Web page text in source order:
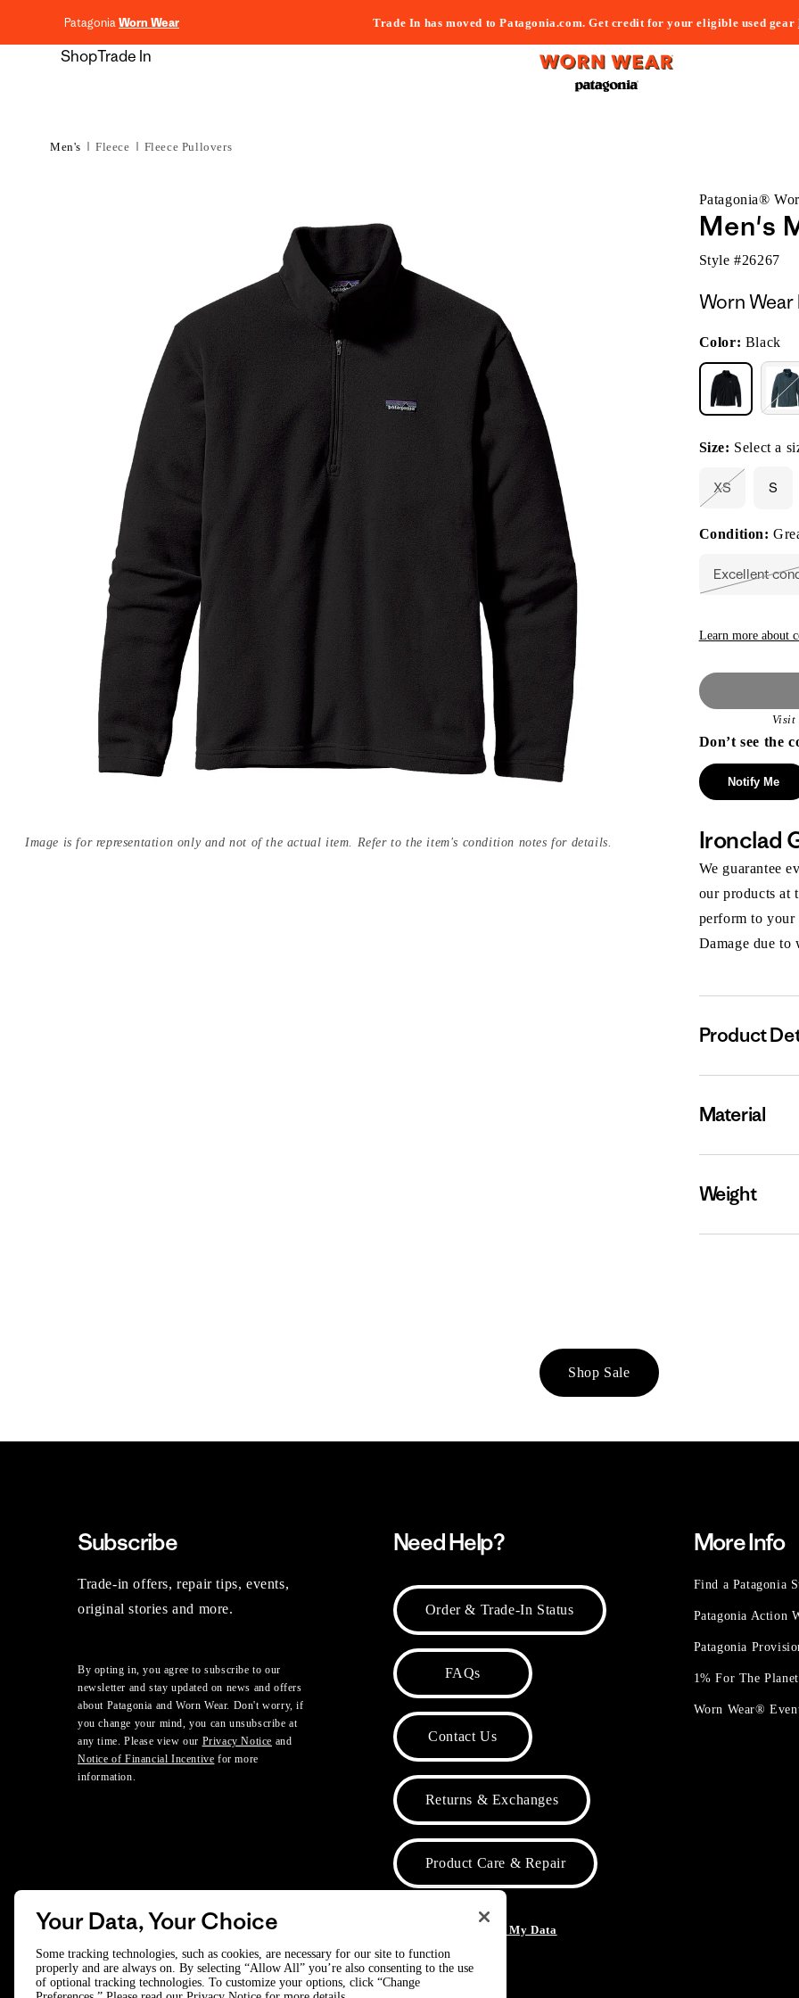
PatagoniaWorn Wear Trade In has moved to Patagonia.com. Get credit for your eligible used gear
ShopTrade In
Men's Fleece Fleece Pullovers
Image is for representation only and not of the actual item. Refer to the item's condition notes for details.
Patagonia®
Men's
Style #26267
Worn Wear
Color: Black
Size: Select a
XS
out
or
S
Condition:
Excellent
Learn more about
Visit
Don’t see the
Notify Me
Ironclad
We guarantee
our products at
perform to your
Damage due to
Product
Material
Weight
Shop Sale
Subscribe
Trade-in offers, repair tips, events,
original stories and more.
By opting in, you agree to subscribe to our
newsletter and stay updated on news and offers
about Patagonia and Worn Wear. Don't worry, if
you change your mind, you can unsubscribe at
any time. Please view our Privacy Notice and
Notice of Financial Incentive for more
information.
Need Help?
Order & Trade-In Status
FAQs
Contact Us
Returns & Exchanges
Product Care & Repair
Do Not Sell or Share My Data
More Info
Find a Patagonia
Patagonia Action
Patagonia
1% For The
Worn Wear®
Your Data, Your Choice
Some tracking technologies, such as cookies, are necessary for our site to function
properly and are always on. By selecting “Allow All” you’re also consenting to the use
of optional tracking technologies. To customize your options, click “Change